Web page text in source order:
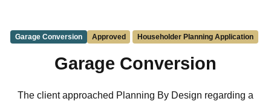
Garage Conversion Approved Householder Planning Application
Garage Conversion
The client approached Planning By Design regarding a